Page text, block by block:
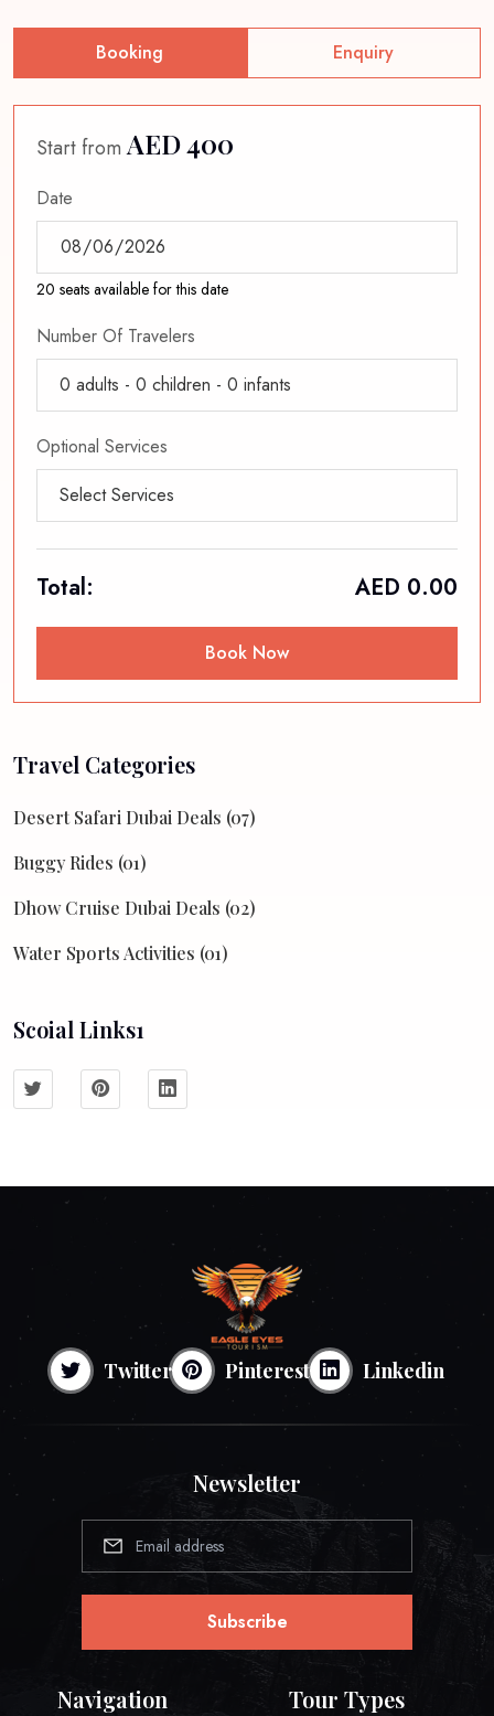
Booking Enquiry
Start from AED 400
Date
20 seats available for this date
Number Of Travelers
0 adults - 0 children - 0 infants
Optional Services
Select Services
Total: AED 0.00
Book Now
Travel Categories
Desert Safari Dubai Deals (07)
Buggy Rides (01)
Dhow Cruise Dubai Deals (02)
Water Sports Activities (01)
Scoial Links1
Twitter Pinterest Linkedin
Newsletter
Subscribe
Navigation Tour Types